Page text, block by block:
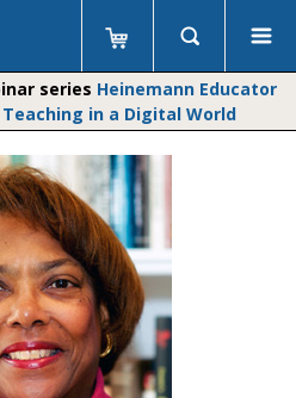
series Heinemann Educator
in a Digital World